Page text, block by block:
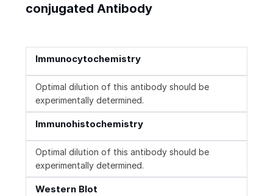
conjugated Antibody
Immunocytochemistry
Optimal dilution of this antibody should be
experimentally determined.
Immunohistochemistry
Optimal dilution of this antibody should be
experimentally determined.
Western Blot